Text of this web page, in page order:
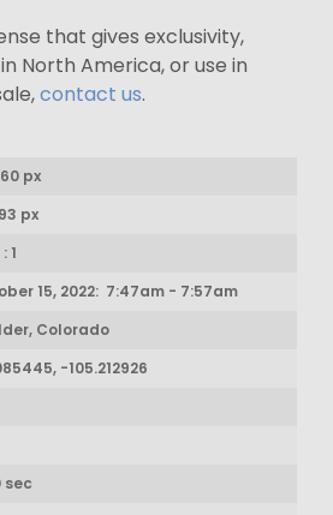
that gives exclusivity,
North America, or use in
contact us.
px
px
1
15, 2022: 7:47am - 7:57am
Colorado
-105.212926
sec